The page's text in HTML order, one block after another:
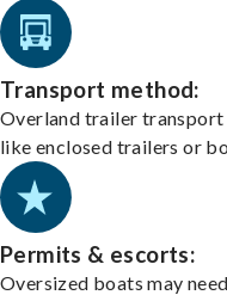
Transport method:
Overland trailer
like enclosed trailers or
Permits & escorts:
Oversized boats may